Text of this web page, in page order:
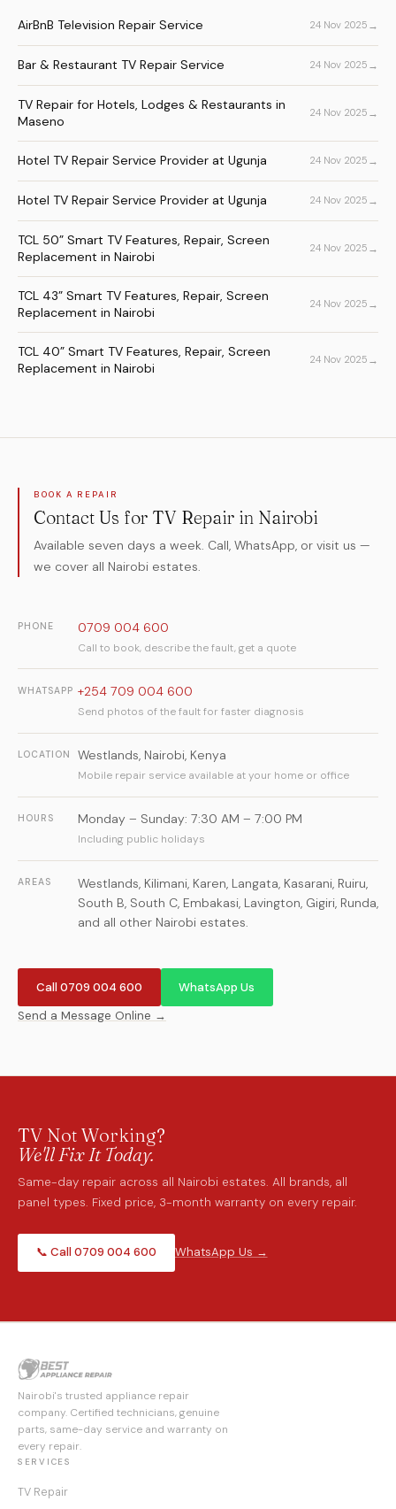
AirBnB Television Repair Service 24 Nov 2025 →
Bar & Restaurant TV Repair Service 24 Nov 2025 →
TV Repair for Hotels, Lodges & Restaurants in
Maseno
24 Nov 2025 →
Hotel TV Repair Service Provider at Ugunja 24 Nov 2025 →
Hotel TV Repair Service Provider at Ugunja 24 Nov 2025 →
TCL 50” Smart TV Features, Repair, Screen
Replacement in Nairobi
24 Nov 2025 →
TCL 43” Smart TV Features, Repair, Screen
Replacement in Nairobi
24 Nov 2025 →
TCL 40” Smart TV Features, Repair, Screen
Replacement in Nairobi
24 Nov 2025 →
BOOK A REPAIR
Contact Us for TV Repair in Nairobi
Available seven days a week. Call, WhatsApp, or visit us —
we cover all Nairobi estates.
PHONE 0709 004 600
Call to book, describe the fault, get a quote
WHATSAPP +254 709 004 600
Send photos of the fault for faster diagnosis
LOCATION Westlands, Nairobi, Kenya
Mobile repair service available at your home or office
HOURS Monday – Sunday: 7:30 AM – 7:00 PM
Including public holidays
AREAS
Westlands, Kilimani, Karen, Langata, Kasarani, Ruiru,
South B, South C, Embakasi, Lavington, Gigiri, Runda,
and all other Nairobi estates.
Call 0709 004 600
WhatsApp Us
Send a Message Online →
TV Not Working?
We'll Fix It Today.
Same-day repair across all Nairobi estates. All brands, all
panel types. Fixed price, 3-month warranty on every repair.
📞 Call 0709 004 600 WhatsApp Us →
Nairobi's trusted appliance repair
company. Certified technicians, genuine
parts, same-day service and warranty on
every repair.
SERVICES
TV Repair